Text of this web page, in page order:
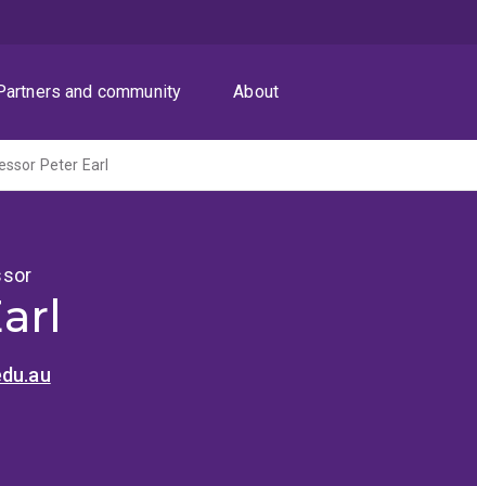
and community About
Peter Earl